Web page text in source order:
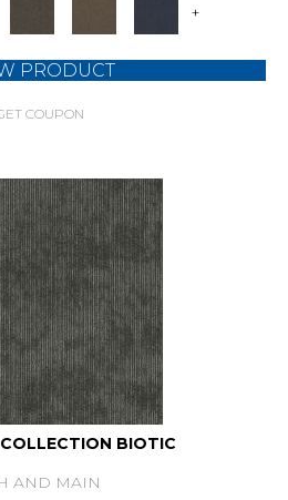
+
PRODUCT
COUPON
BIOTIC
AND MAIN